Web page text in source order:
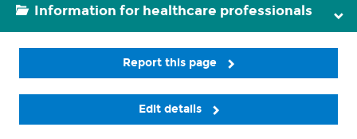
Information for healthcare professionals
Report this page
Edit details